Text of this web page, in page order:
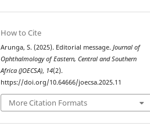
How to Cite
Arunga, S. (2025). Editorial message.Journal of
Ophthalmology of Eastern, Central and Southern
Africa (JOECSA), 14(2).
https://doi.org/10.64666/joecsa.2025.11
More Citation Formats